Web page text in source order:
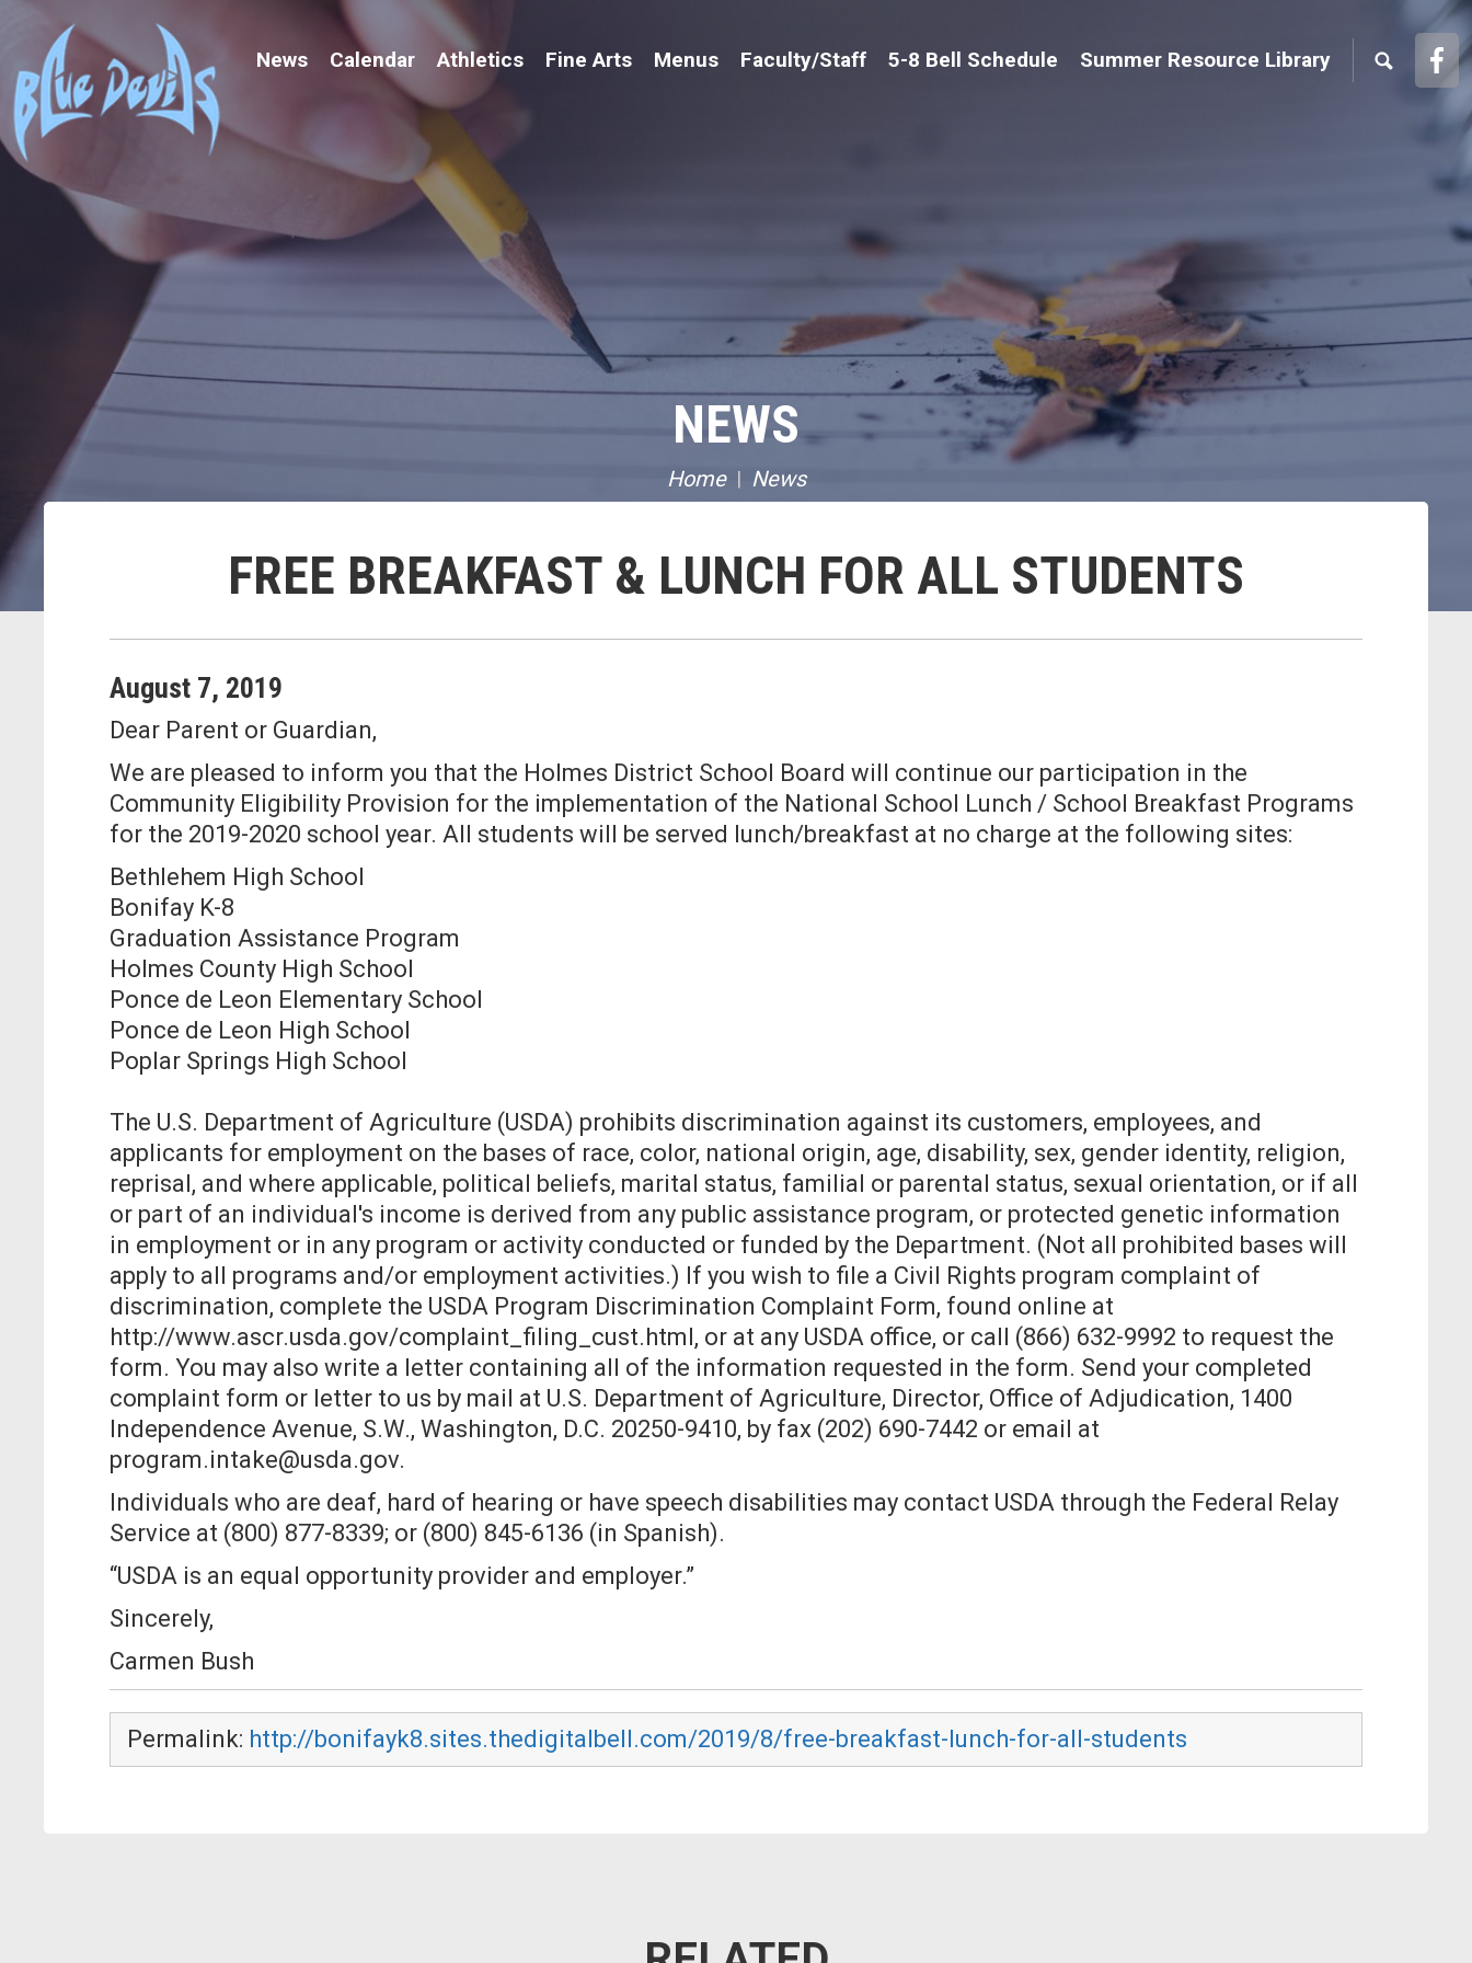
News Calendar Athletics Fine Arts Menus Faculty/Staff 5-8 Bell Schedule Summer Resource Library
Link
NEWS
Home News
FREE BREAKFAST & LUNCH FOR ALL STUDENTS
August 7, 2019
Dear Parent or Guardian,
We are pleased to inform you that the Holmes District School Board will continue our participation in the
Community Eligibility Provision for the implementation of the National School Lunch / School Breakfast Programs
for the 2019-2020 school year. All students will be served lunch/breakfast at no charge at the following sites:
Bethlehem High School
Bonifay K-8
Graduation Assistance Program
Holmes County High School
Ponce de Leon Elementary School
Ponce de Leon High School
Poplar Springs High School
The U.S. Department of Agriculture (USDA) prohibits discrimination against its customers, employees, and
applicants for employment on the bases of race, color, national origin, age, disability, sex, gender identity, religion,
reprisal, and where applicable, political beliefs, marital status, familial or parental status, sexual orientation, or if all
or part of an individual's income is derived from any public assistance program, or protected genetic information
in employment or in any program or activity conducted or funded by the Department. (Not all prohibited bases will
apply to all programs and/or employment activities.) If you wish to file a Civil Rights program complaint of
discrimination, complete the USDA Program Discrimination Complaint Form, found online at
http://www.ascr.usda.gov/complaint_filing_cust.html, or at any USDA office, or call (866) 632-9992 to request the
form. You may also write a letter containing all of the information requested in the form. Send your completed
complaint form or letter to us by mail at U.S. Department of Agriculture, Director, Office of Adjudication, 1400
Independence Avenue, S.W., Washington, D.C. 20250-9410, by fax (202) 690-7442 or email at
program.intake@usda.gov.
Individuals who are deaf, hard of hearing or have speech disabilities may contact USDA through the Federal Relay
Service at (800) 877-8339; or (800) 845-6136 (in Spanish).
“USDA is an equal opportunity provider and employer.”
Sincerely,
Carmen Bush
Permalink: http://bonifayk8.sites.thedigitalbell.com/2019/8/free-breakfast-lunch-for-all-students